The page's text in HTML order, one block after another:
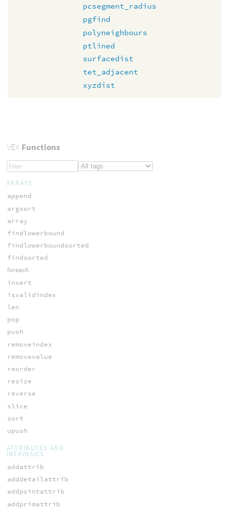
pcsegment_radius
pgfind
polyneighbours
ptlined
surfacedist
tet_adjacent
xyzdist
VEXFunctions
ARRAYS
append
argsort
array
findlowerbound
findlowerboundsorted
findsorted
foreach
insert
isvalidindex
len
pop
push
removeindex
removevalue
reorder
resize
reverse
slice
sort
upush
ATTRIBUTES AND
INTRINSICS
addattrib
adddetailattrib
addpointattrib
addprimattrib